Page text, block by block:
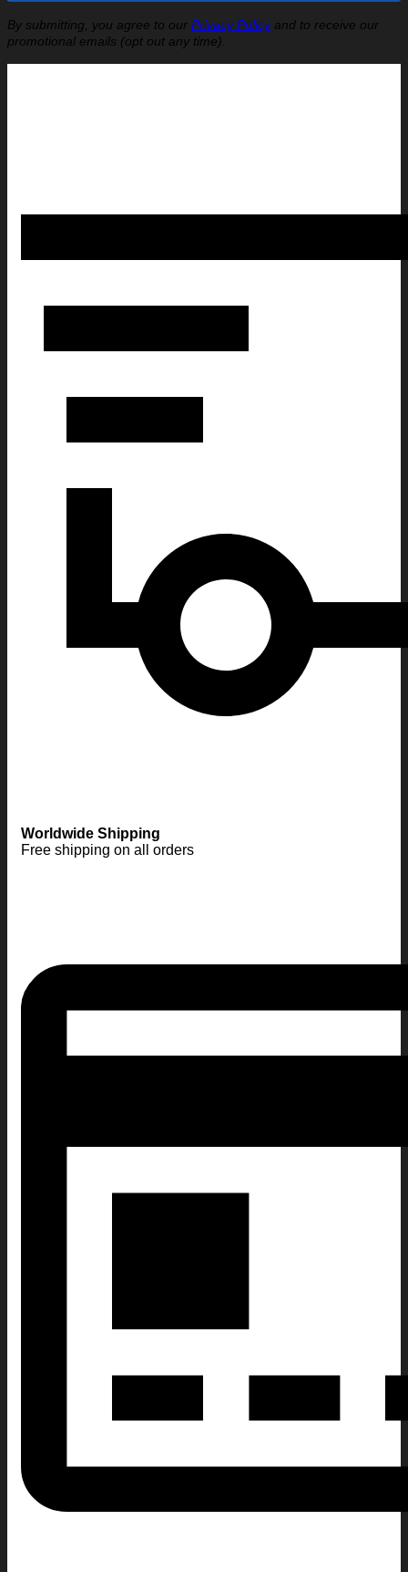
By submitting, you agree to our Privacy Policyand to receive our
promotional emails (opt out any time).
Worldwide Shipping
Free shipping on all orders